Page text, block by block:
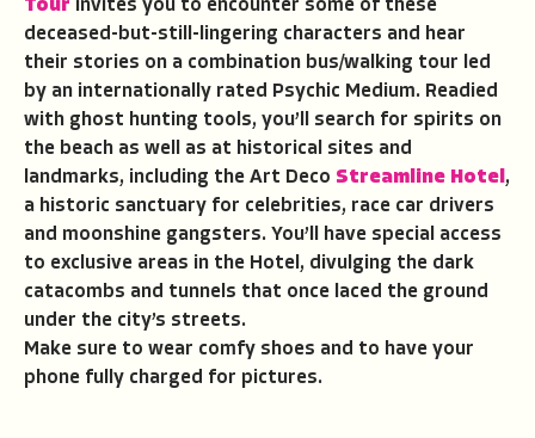
Tour invites you to encounter some of these
deceased-but-still-lingering characters and hear
their stories on a combination bus/walking tour led
by an internationally rated Psychic Medium. Readied
with ghost hunting tools, you’ll search for spirits on
the beach as well as at historical sites and
landmarks, including the Art Deco Streamline Hotel ,
a historic sanctuary for celebrities, race car drivers
and moonshine gangsters. You’ll have special access
to exclusive areas in the Hotel, divulging the dark
catacombs and tunnels that once laced the ground
under the city’s streets.
Make sure to wear comfy shoes and to have your
phone fully charged for pictures.